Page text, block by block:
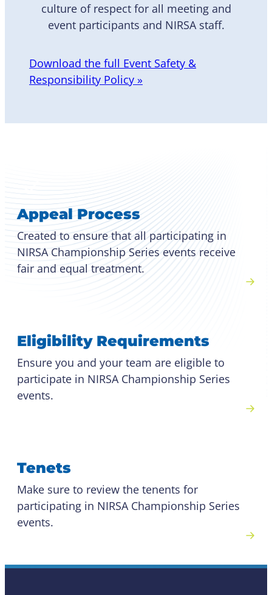
culture of respect for all meeting and
event participants and NIRSA staff.
Download the full Event Safety &
Responsibility Policy »
Appeal Process
Created to ensure that all participating in
NIRSA Championship Series events receive
fair and equal treatment.
Eligibility Requirements
Ensure you and your team are eligible to
participate in NIRSA Championship Series
events.
Tenets
Make sure to review the tenents for
participating in NIRSA Championship Series
events.